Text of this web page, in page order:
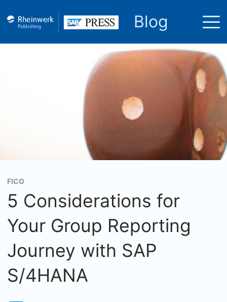
Blog
FICO
5 Considerations for
Your Group Reporting
Journey with SAP
S/4HANA